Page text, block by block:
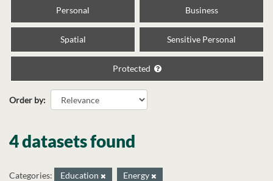
Personal Business
Spatial Sensitive Personal
Protected
Order by
4 datasets found
Categories: Education
Energy